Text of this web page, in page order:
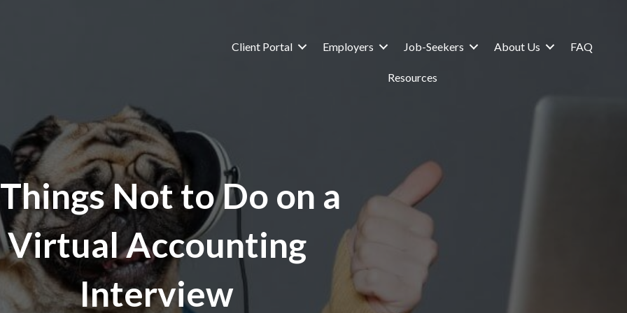
Client Portal Employers Job-Seekers About Us FAQ
Resources
Not to Do on a
Virtual Accounting
Interview